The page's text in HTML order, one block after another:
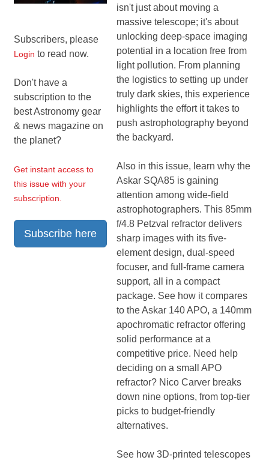
Subscribers, please
Login to read now.
Don't have a
subscription to the
best Astronomy gear
& news magazine on
the planet?
Get instant access to
this issue with your
subscription.
Subscribe here
isn't just about moving a
massive telescope; it's about
unlocking deep-space imaging
potential in a location free from
light pollution. From planning
the logistics to setting up under
truly dark skies, this experience
highlights the effort it takes to
push astrophotography beyond
the backyard.
Also in this issue, learn why the
Askar SQA85 is gaining
attention among wide-field
astrophotographers. This 85mm
f/4.8 Petzval refractor delivers
sharp images with its five-
element design, dual-speed
focuser, and full-frame camera
support, all in a compact
package. See how it compares
to the Askar 140 APO, a 140mm
apochromatic refractor offering
solid performance at a
competitive price. Need help
deciding on a small APO
refractor? Nico Carver breaks
down nine options, from top-tier
picks to budget-friendly
alternatives.
See how 3D-printed telescopes